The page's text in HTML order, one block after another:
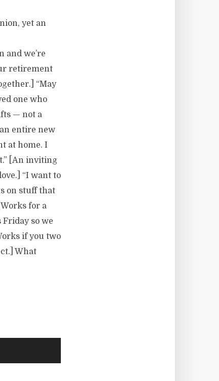
yet an
and we’re
retirement
“May
one who
— not a
entire new
at home. I
[An inviting
“I want to
on stuff that
for a
Friday so we
if you two
What